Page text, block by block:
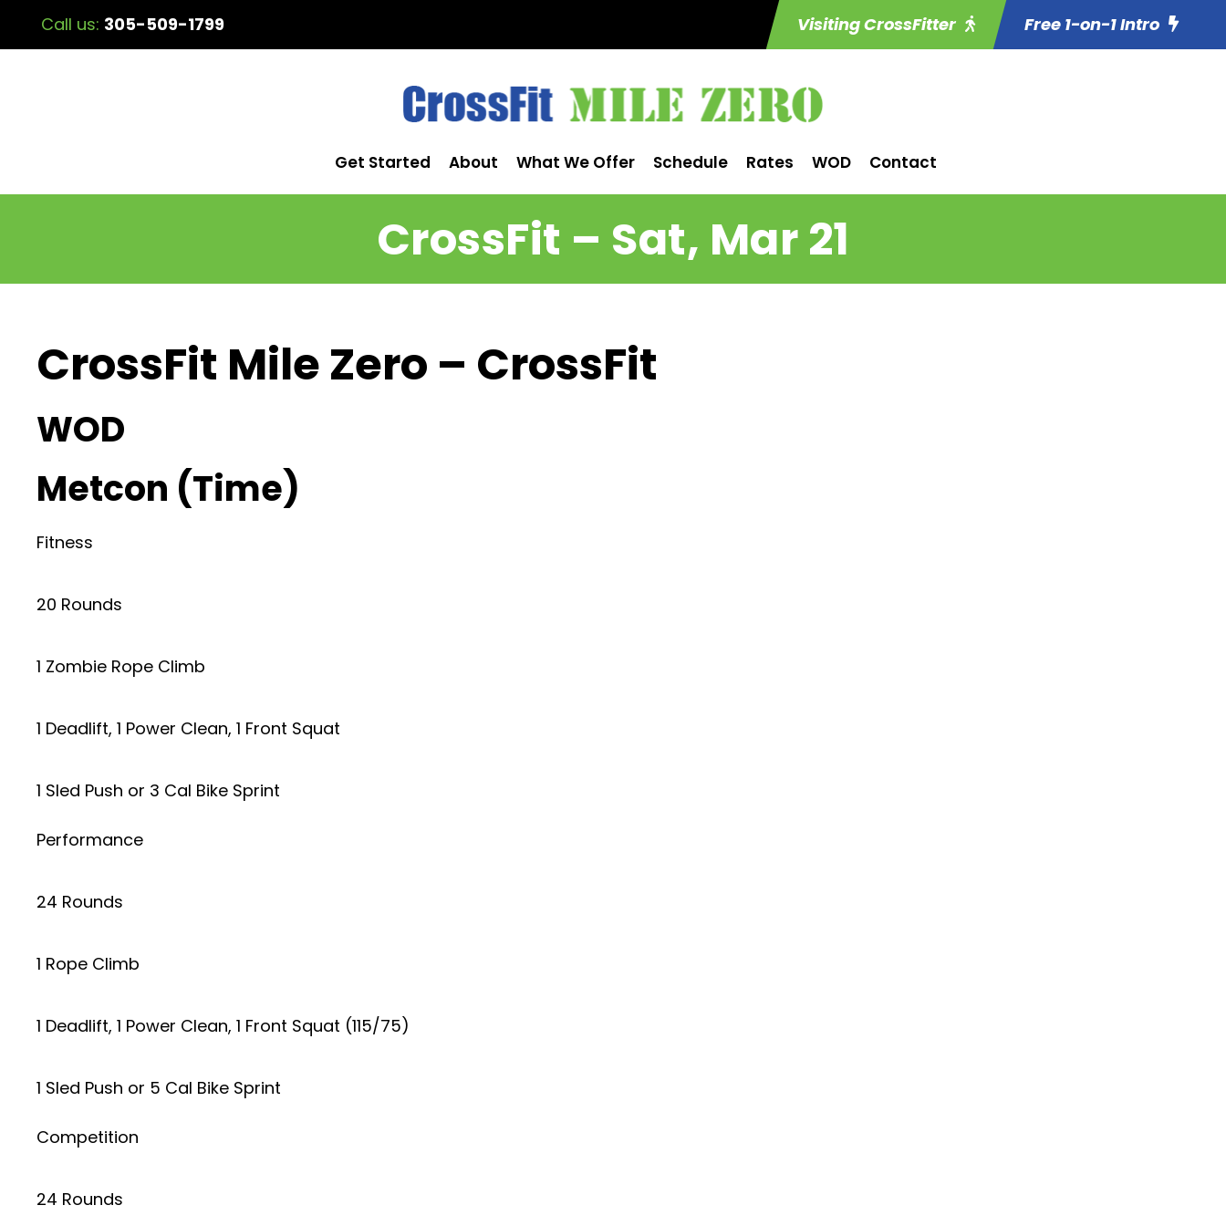
Call us: 305-509-1799 Visiting CrossFitter Free 1-on-1 Intro
Get Started About What We Offer Schedule Rates WOD Contact
CrossFit – Sat, Mar 21
CrossFit Mile Zero – CrossFit
WOD
Metcon (Time)
Fitness
20 Rounds
1 Zombie Rope Climb
1 Deadlift, 1 Power Clean, 1 Front Squat
1 Sled Push or 3 Cal Bike Sprint
Performance
24 Rounds
1 Rope Climb
1 Deadlift, 1 Power Clean, 1 Front Squat (115/75)
1 Sled Push or 5 Cal Bike Sprint
Competition
24 Rounds